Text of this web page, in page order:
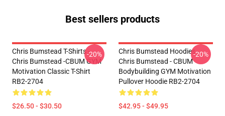
Best sellers products
Chris Bumstead T-Shirts -
Chris Bumstead -CBUM GYM
Motivation Classic T-Shirt
RB2-2704
$26.50 - $30.50
-20%
Chris Bumstead Hoodies -
Chris Bumstead - CBUM
Bodybuilding GYM Motivation
Pullover Hoodie RB2-2704
$42.95 - $49.95
-20%